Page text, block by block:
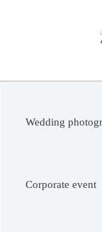
Wedding
Corporate event